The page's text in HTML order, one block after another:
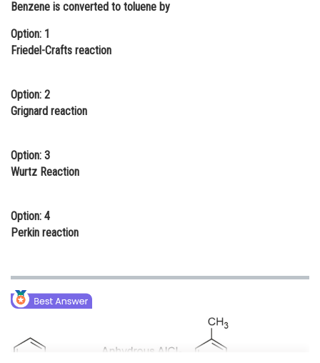
Administration
Learn
Medicine and Allied Sciences
Law
Animation and Design
Media, Mass Communication and
Finance & Accounts
Benzene is converted to toluene by
Option: 1
Friedel-Crafts reaction
Option: 2
Grignard reaction
Option: 3
Wurtz Reaction
Option: 4
Perkin reaction